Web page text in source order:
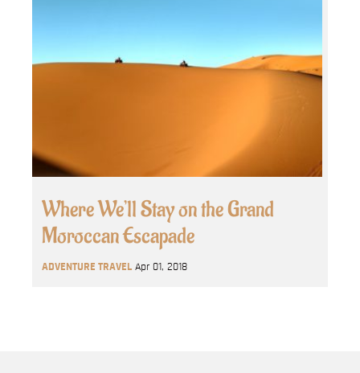
Where We’ll Stay on the Grand
Moroccan Escapade
ADVENTURE TRAVEL Apr 01, 2018